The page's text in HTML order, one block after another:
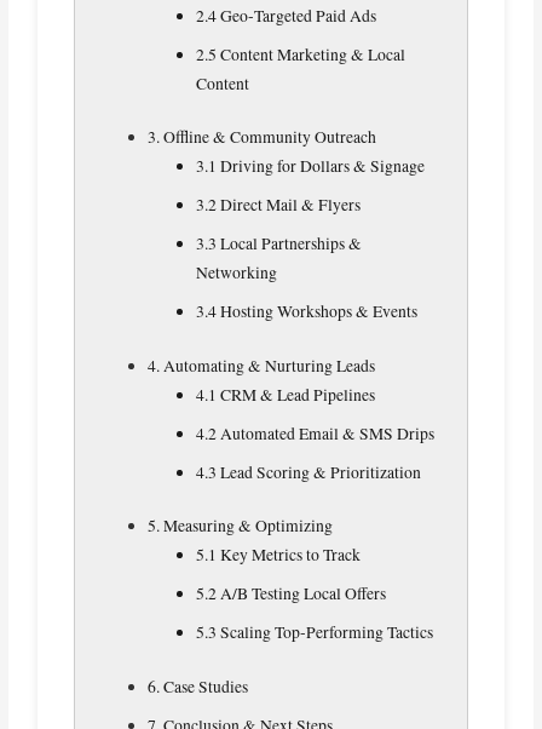
2.4 Geo‑Targeted Paid Ads
2.5 Content Marketing & Local
Content
3. Offline & Community Outreach
3.1 Driving for Dollars & Signage
3.2 Direct Mail & Flyers
3.3 Local Partnerships &
Networking
3.4 Hosting Workshops & Events
4. Automating & Nurturing Leads
4.1 CRM & Lead Pipelines
4.2 Automated Email & SMS Drips
4.3 Lead Scoring & Prioritization
5. Measuring & Optimizing
5.1 Key Metrics to Track
5.2 A/B Testing Local Offers
5.3 Scaling Top‑Performing Tactics
6. Case Studies